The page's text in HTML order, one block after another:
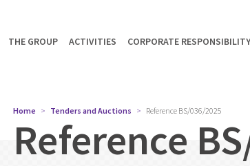
THE GROUP ACTIVITIES CORPORATE RESPONSIBILITY
Home Tenders and Auctions Reference BS/036/2025
Reference